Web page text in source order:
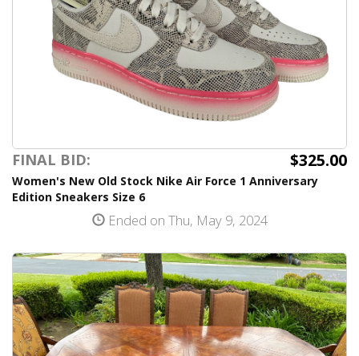
FINAL BID: $325.00
Women's New Old Stock Nike Air Force 1 Anniversary
Edition Sneakers Size 6
Ended on Thu, May 9, 2024